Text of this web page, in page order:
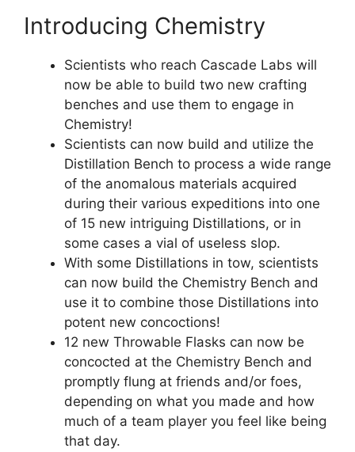
Introducing Chemistry
Scientists who reach Cascade Labs will
now be able to build two new crafting
benches and use them to engage in
Chemistry!
Scientists can now build and utilize the
Distillation Bench to process a wide range
of the anomalous materials acquired
during their various expeditions into one
of 15 new intriguing Distillations, or in
some cases a vial of useless slop.
With some Distillations in tow, scientists
can now build the Chemistry Bench and
use it to combine those Distillations into
potent new concoctions!
12 new Throwable Flasks can now be
concocted at the Chemistry Bench and
promptly flung at friends and/or foes,
depending on what you made and how
much of a team player you feel like being
that day.